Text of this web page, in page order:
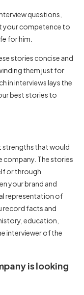
questions,
your competence to
for him.
stories concise and
them just for
in interviews lays the
best stories to
strengths that would
company. The stories
or through
your brand and
representation of
record facts and
education,
interviewer of the
is looking